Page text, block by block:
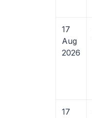
17
Aug
2026
17